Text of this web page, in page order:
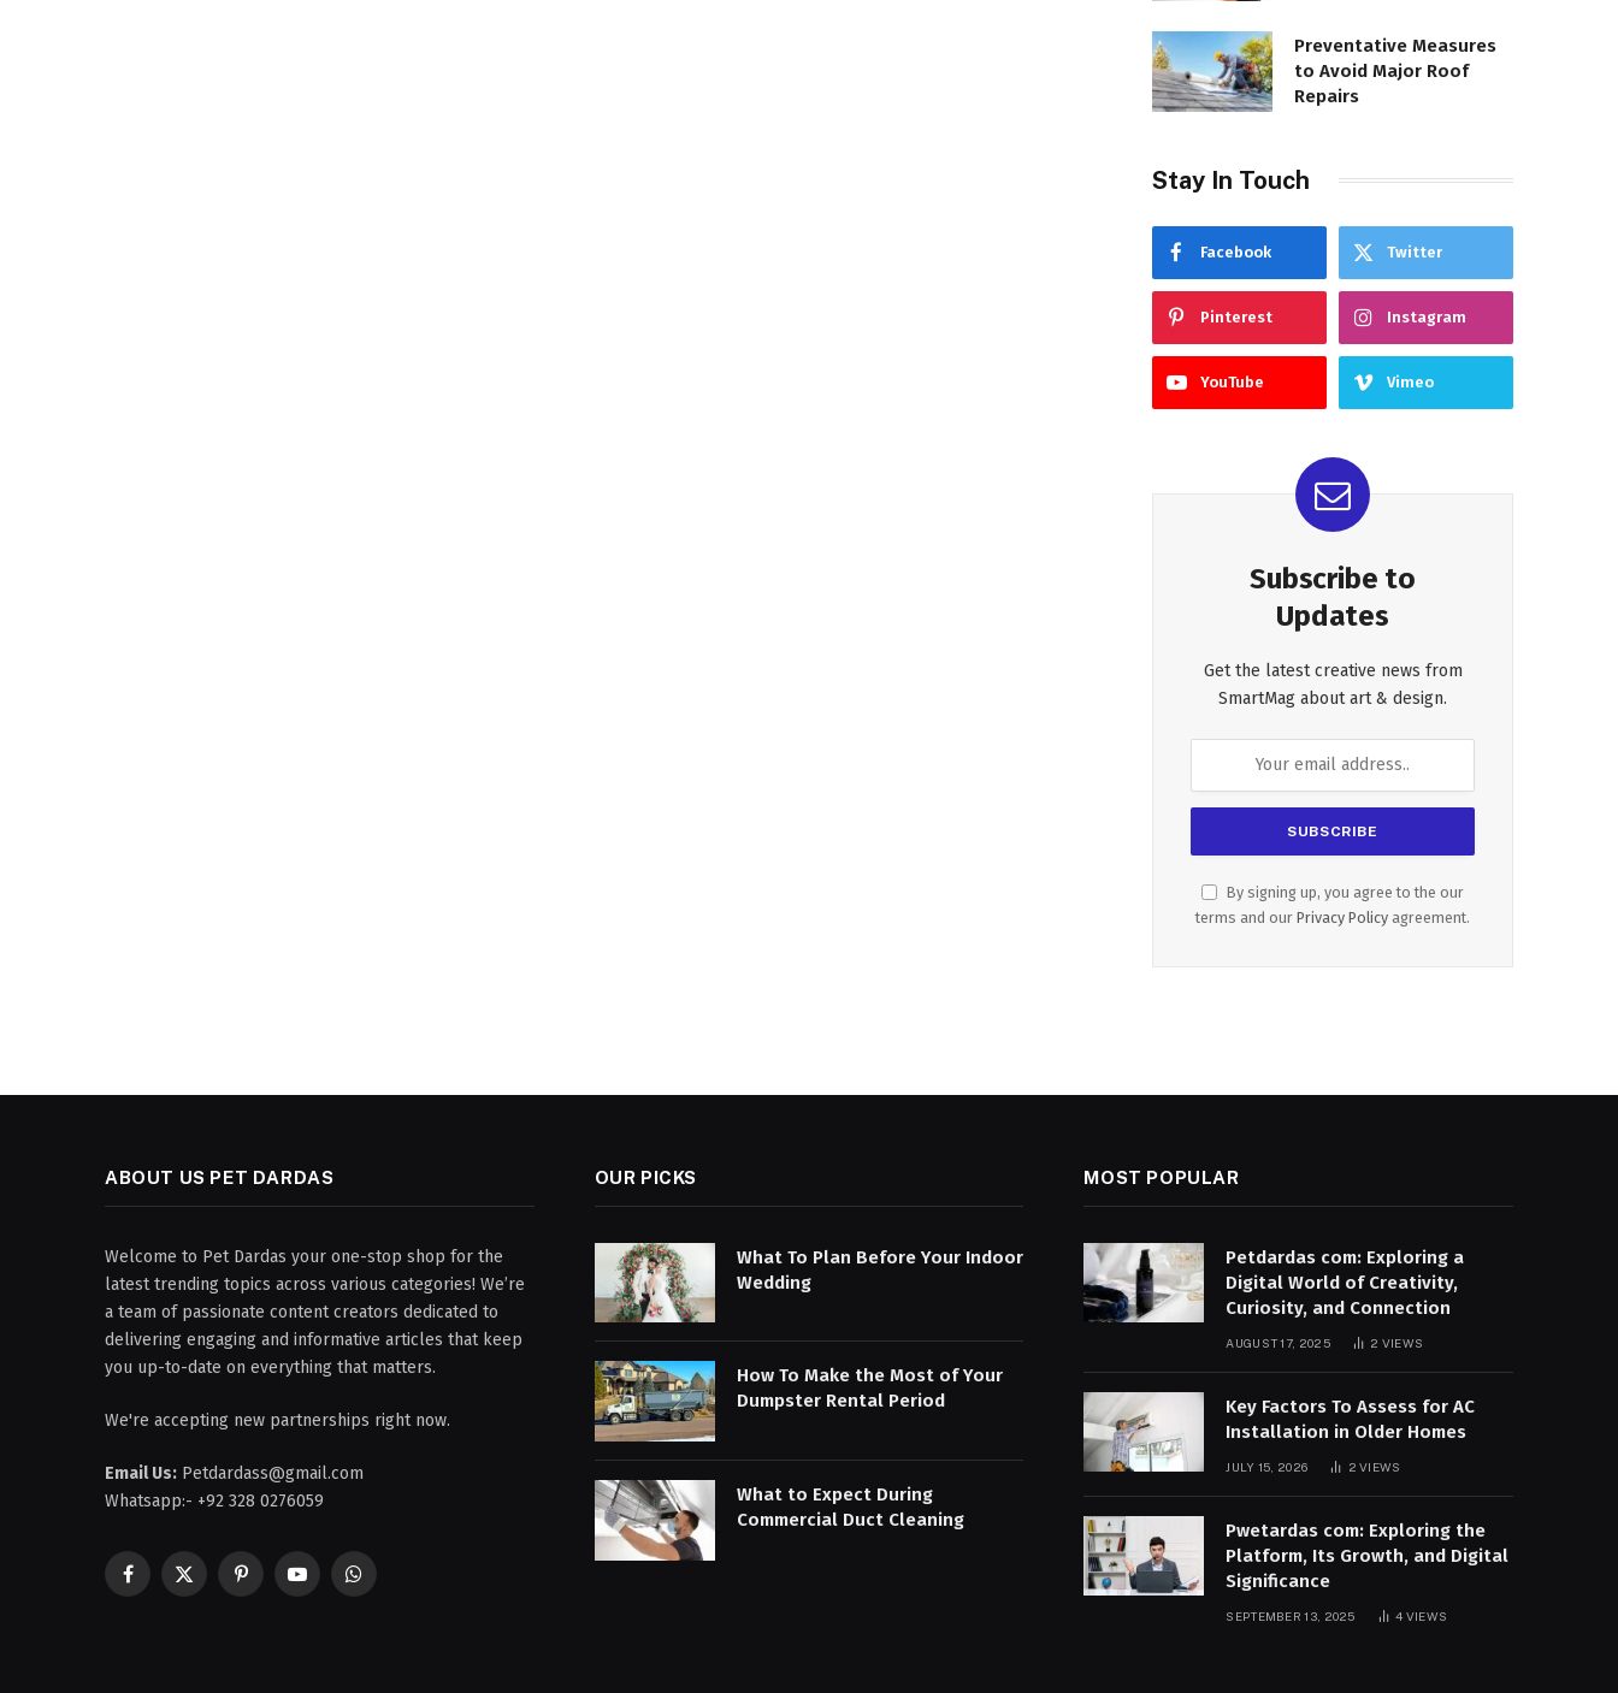
Preventative Measures
to Avoid Major Roof
Repairs
Stay In Touch
Facebook Twitter
Pinterest Instagram
YouTube Vimeo
Subscribe to
Updates
Get the latest creative news from
SmartMag about art & design.
By signing up, you agree to the our
terms and our Privacy Policy agreement.
ABOUT US PET DARDAS
Welcome to Pet Dardas your one-stop shop for the
latest trending topics across various categories! We’re
a team of passionate content creators dedicated to
delivering engaging and informative articles that keep
you up-to-date on everything that matters.
We're accepting new partnerships right now.
Email Us: Petdardass@gmail.com
Whatsapp:- +92 328 0276059
Facebook
X
PinterestYouTubeWhatsApp
OUR PICKS
What To Plan Before Your Indoor
Wedding
How To Make the Most of Your
Dumpster Rental Period
What to Expect During
Commercial Duct Cleaning
MOST POPULAR
Petdardas com: Exploring a
Digital World of Creativity,
Curiosity, and Connection
AUGUST 17, 2025 2 VIEWS
Key Factors To Assess for AC
Installation in Older Homes
JULY 15, 2026 2VIEWS
Pwetardas com: Exploring the
Platform, Its Growth, and Digital
Significance
SEPTEMBER 13, 2025 4 VIEWS